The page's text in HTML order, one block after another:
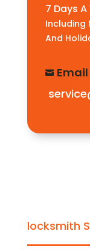
7 Days
Including
And

locksmith